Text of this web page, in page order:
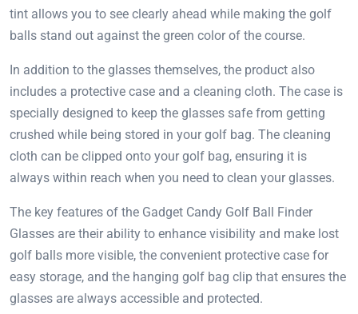
tint allows you to see clearly ahead while making the golf
balls stand out against the green color of the course.
In addition to the glasses themselves, the product also
includes a protective case and a cleaning cloth. The case is
specially designed to keep the glasses safe from getting
crushed while being stored in your golf bag. The cleaning
cloth can be clipped onto your golf bag, ensuring it is
always within reach when you need to clean your glasses.
The key features of the Gadget Candy Golf Ball Finder
Glasses are their ability to enhance visibility and make lost
golf balls more visible, the convenient protective case for
easy storage, and the hanging golf bag clip that ensures the
glasses are always accessible and protected.